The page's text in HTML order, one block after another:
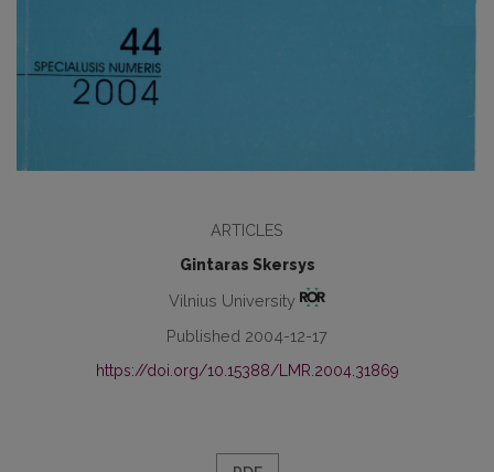
ARTICLES
Gintaras Skersys
Vilnius University
Published 2004-12-17
https://doi.org/10.15388/LMR.2004.31869